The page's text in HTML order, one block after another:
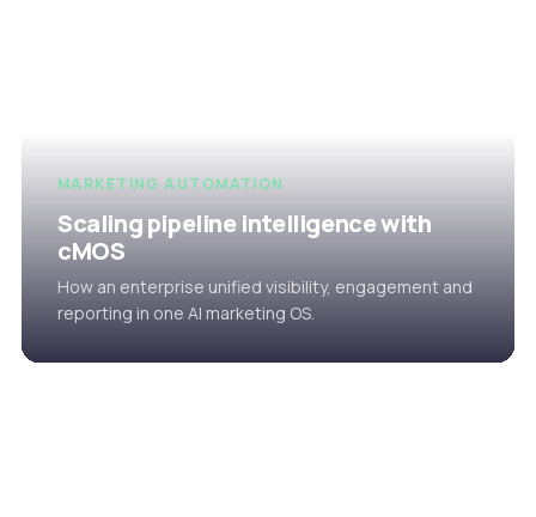
MARKETING AUTOMATION
Scaling pipeline intelligence with
cMOS
How an enterprise unified visibility, engagement and
reporting in one AI marketing OS.